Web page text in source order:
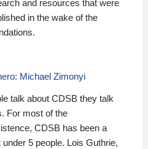
and resources that were
in the wake of the
Michael Zimonyi
talk about CDSB they talk
For most of the
CDSB has been a
5 people. Lois Guthrie,